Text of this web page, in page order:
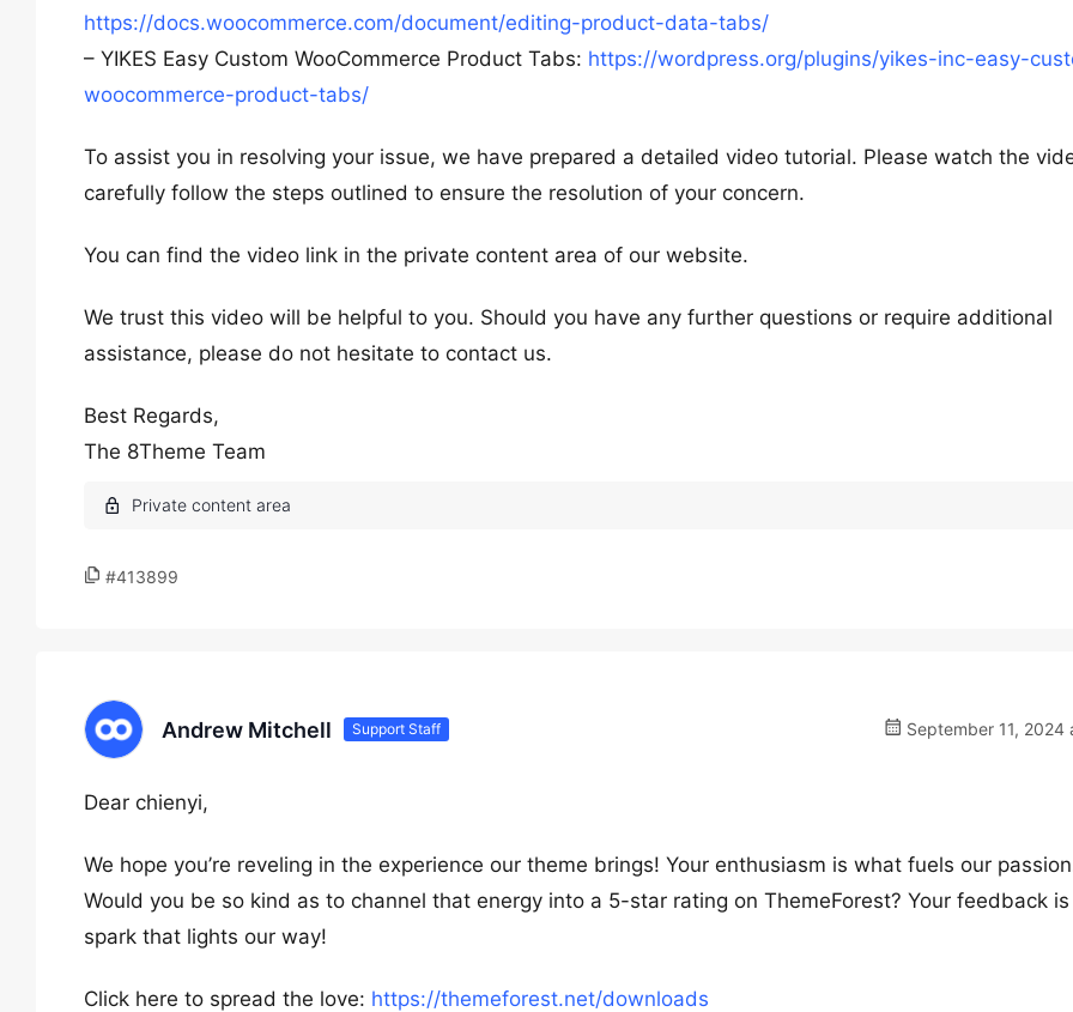
https://docs.woocommerce.com/document/editing-product-data-tabs/
– YIKES Easy Custom WooCommerce Product Tabs: https://wordpress.org/plugins/yikes-inc-easy-
woocommerce-product-tabs/
To assist you in resolving your issue, we have prepared a detailed video tutorial. Please watch the
carefully follow the steps outlined to ensure the resolution of your concern.
You can find the video link in the private content area of our website.
We trust this video will be helpful to you. Should you have any further questions or require additional
assistance, please do not hesitate to contact us.
Best Regards,
The 8Theme Team
#413899
Andrew Mitchell Support Staff September 11, 2024
Dear chienyi,
We hope you’re reveling in the experience our theme brings! Your enthusiasm is what fuels our
Would you be so kind as to channel that energy into a 5-star rating on ThemeForest? Your feedback
spark that lights our way!
Click here to spread the love: https://themeforest.net/downloads